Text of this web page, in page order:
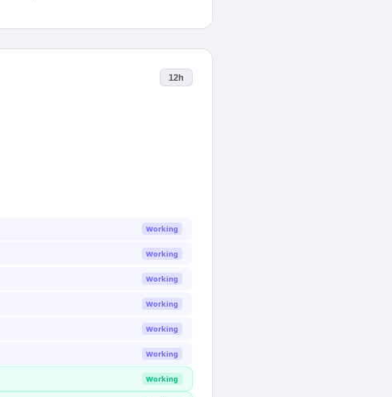
12h
Working
Working
Working
Working
Working
Working
Working